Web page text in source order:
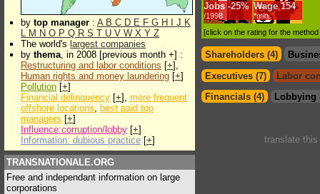
by top manager : A B C D E F G H J K
L M N O P Q R S T U V W X Y Z
The world's largest companies
by thema, in 2008 [previous month +] :
Restructuring and labor conditions [+],
Human rights and money laundering [+]
Pollution [+]
Financial delinquency [+], more frequent
offshore locations, best paid top
managers [+]
Influence:corruption/lobby [+]
Information: dubious practice [+]
TRANSNATIONALE.ORG
Free and independant information on large
corporations
Jobs -25%
/1998
Wage 154
*min.
[click on the rating for the
Shareholders (4)
Executives (7)
Labor
Financials (4)
Lobbying
translate